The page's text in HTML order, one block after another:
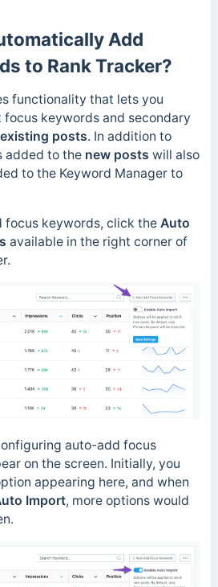
Add
to Rank Tracker?
functionality that lets you
keywords and secondary
existing posts. In addition to
added to the new posts will also
to the Keyword Manager to
focus keywords, click the Auto
available in the right corner of
auto-add focus
on the screen. Initially, you
appearing here, and when
Import, more options would